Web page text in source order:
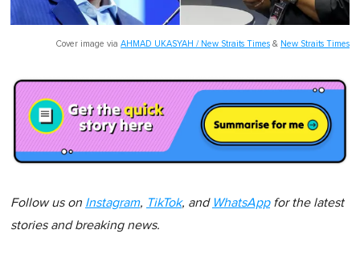
Cover image via AHMAD UKASYAH / New Straits Times & New Straits Times
Follow us on Instagram, TikTok, and WhatsAppfor the latest
stories and breaking news.